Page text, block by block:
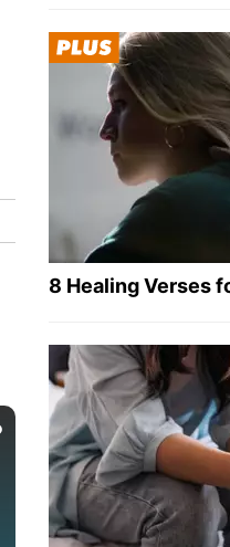
8 Healing Verses